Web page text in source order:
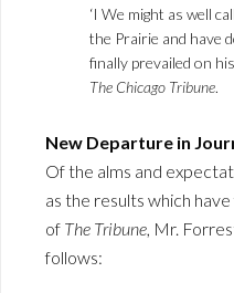
‘I We might as well
the Prairie and have
finally prevailed on
The Chicago Tribune.
New Departure in
Of the alms and
as the results which
of The Tribune , Mr.
follows: